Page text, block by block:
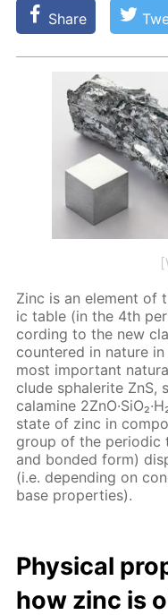
Share
Zinc is an el­e­ment
ic ta­ble (in the 4th
cord­ing to the new
coun­tered in na­ture
most im­por­tant
clude spha­lerite ZnS,
calamine
state of zinc in
group of the pe­ri­od­ic
and bond­ed form)
(i.e. de­pend­ing on
base prop­er­ties).
Phys­i­cal
how zinc is